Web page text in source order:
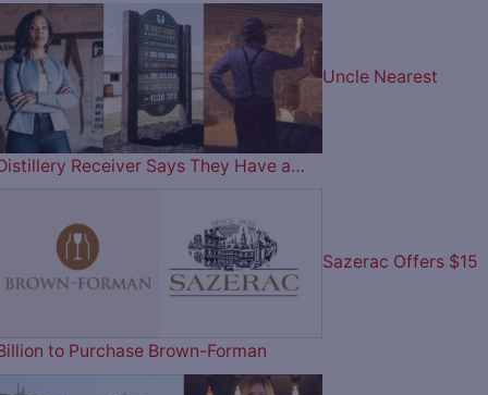
Uncle Nearest
Receiver Says They Have a…
Sazerac Offers $15
to Purchase Brown-Forman